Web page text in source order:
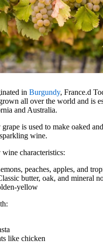
in Burgundy, France.d
all over the world and is
and Australia.
is used to make oaked
wine.
characteristics:
peaches, apples, and
butter, oak, and mineral
yellow
like chicken